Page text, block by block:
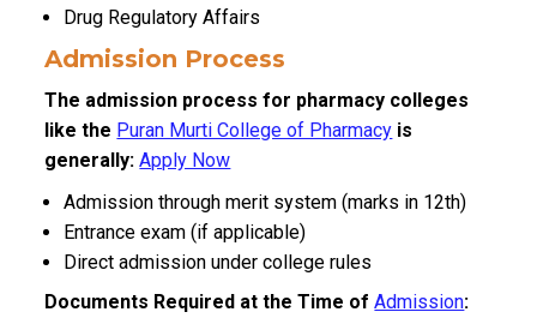
Drug Regulatory Affairs
Admission Process
The admission process for pharmacy colleges
like the Puran Murti College of Pharmacy is
generally:Apply Now
Admission through merit system (marks in 12th)
Entrance exam (if applicable)
Direct admission under college rules
Documents Required at the Time ofAdmission: